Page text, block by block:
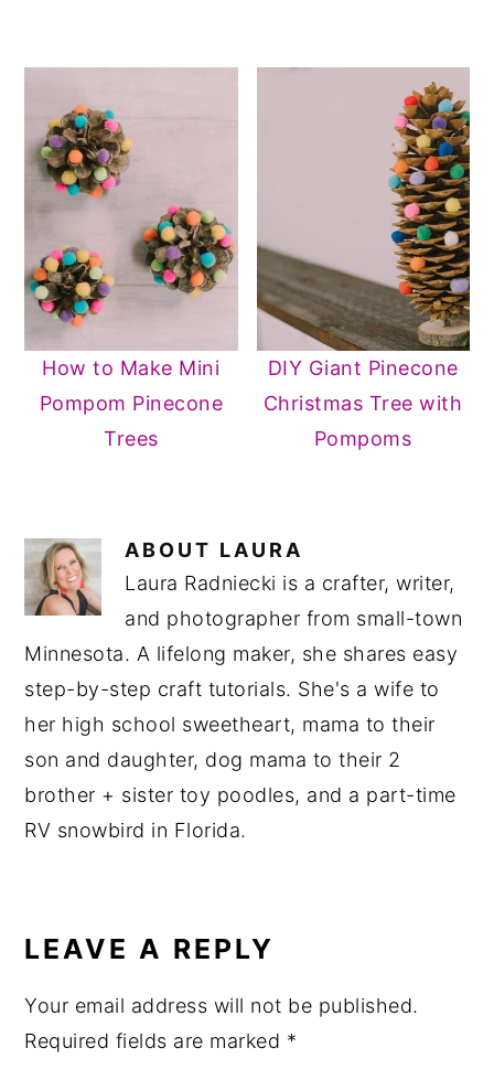
How to Make Mini
Pompom Pinecone
Trees
DIY Giant Pinecone
Christmas Tree with
Pompoms
ABOUT LAURA
Laura Radniecki is a crafter, writer,
and photographer from small-town
Minnesota. A lifelong maker, she shares easy
step-by-step craft tutorials. She's a wife to
her high school sweetheart, mama to their
son and daughter, dog mama to their 2
brother + sister toy poodles, and a part-time
RV snowbird in Florida.
INTERACTIONS
LEAVE A REPLY
Your email address will not be published.
Required fields are marked *